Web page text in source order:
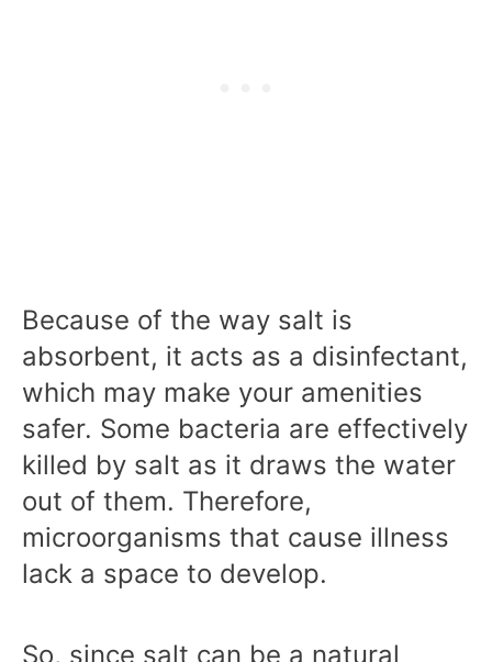
Because of the way salt is
absorbent, it acts as a disinfectant,
which may make your amenities
safer. Some bacteria are effectively
killed by salt as it draws the water
out of them. Therefore,
microorganisms that cause illness
lack a space to develop.
So, since salt can be a natural